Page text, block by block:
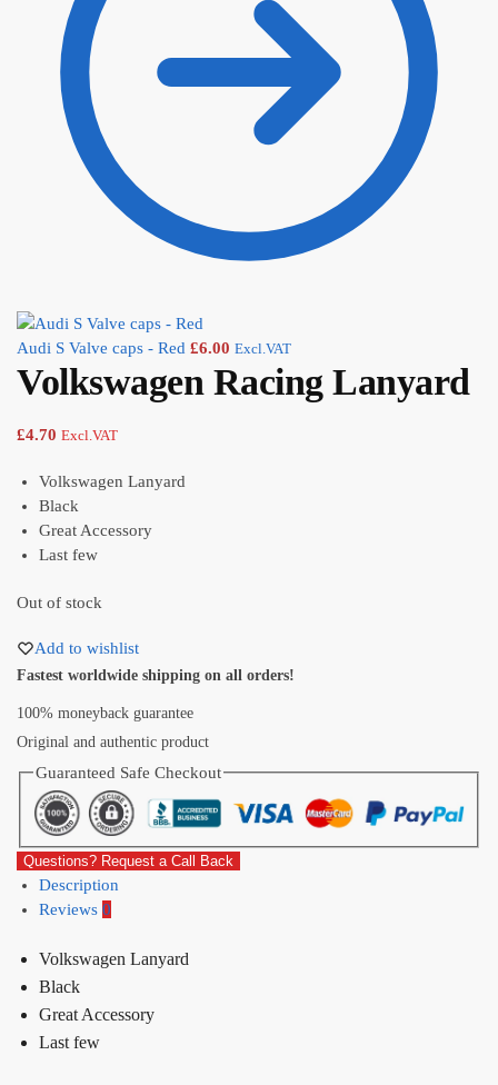
Audi S Valve caps - Red £6.00 Excl.VAT
Volkswagen Racing Lanyard
£4.70 Excl.VAT
Volkswagen Lanyard
Black
Great Accessory
Last few
Out of stock
Add to wishlist
Fastest worldwide shipping on all orders!
100% moneyback guarantee
Original and authentic product
Guaranteed Safe Checkout
Questions? Request a Call Back
Description
Reviews 0
Volkswagen Lanyard
Black
Great Accessory
Last few